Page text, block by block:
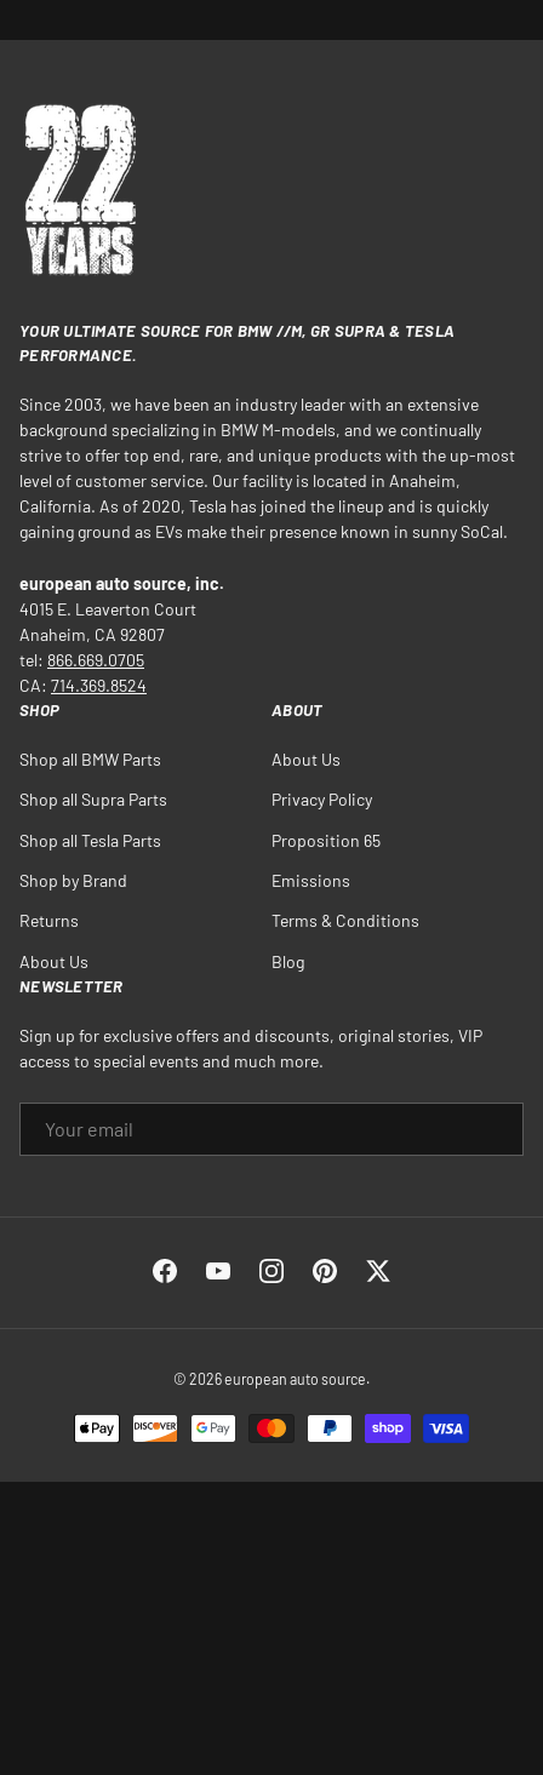
YOUR ULTIMATE SOURCE FOR BMW //M, GR SUPRA & TESLA
PERFORMANCE.
Since 2003, we have been an industry leader with an extensive
background specializing in BMW M-models, and we continually
strive to offer top end, rare, and unique products with the up-most
level of customer service. Our facility is located in Anaheim,
California. As of 2020, Tesla has joined the lineup and is quickly
gaining ground as EVs make their presence known in sunny SoCal.
european auto source, inc.
4015 E. Leaverton Court
Anaheim, CA 92807
tel: 866.669.0705
CA: 714.369.8524
SHOP
Shop all BMW Parts
Shop all Supra Parts
Shop all Tesla Parts
Shop by Brand
Returns
About Us
ABOUT
About Us
Privacy Policy
Proposition 65
Emissions
Terms & Conditions
Blog
NEWSLETTER
Sign up for exclusive offers and discounts, original stories, VIP
access to special events and much more.
FacebookYouTubeInstagramPinterestTwitter
© 2026european auto source.